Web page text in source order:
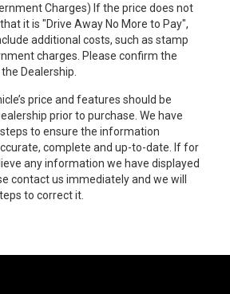
Charges) If the price does not
it is "Drive Away No More to Pay",
additional costs, such as stamp
charges. Please confirm the
Dealership.
price and features should be
prior to purchase. We have
to ensure the information
complete and up-to-date. If for
any information we have displayed
contact us immediately and we will
to correct it.